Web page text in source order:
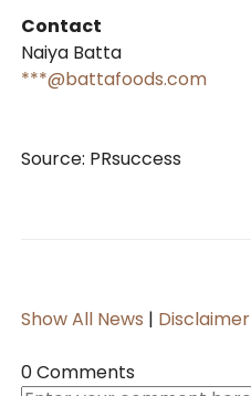
Contact
Naiya Batta
***@battafoods.com
Source: PRsuccess
Show All News | Disclaimer
0 Comments